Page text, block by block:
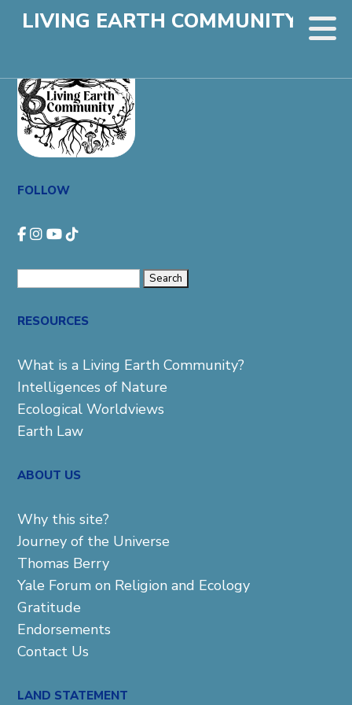
LIVING EARTH COMMUNITY
FOLLOW
RESOURCES
What is a Living Earth Community?
Intelligences of Nature
Ecological Worldviews
Earth Law
ABOUT US
Why this site?
Journey of the Universe
Thomas Berry
Yale Forum on Religion and Ecology
Gratitude
Endorsements
Contact Us
LAND STATEMENT